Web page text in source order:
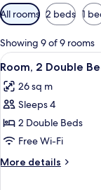
Available
filters
for
rooms
All rooms 2 beds 1
Showing 9 of 9 rooms
View
all
photos
for
Room,
2
Double
Beds
2
Room, 2 Double
26 sq m
Sleeps 4
2 Double Beds
Free Wi-Fi
More details
More